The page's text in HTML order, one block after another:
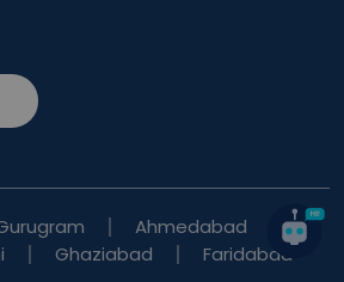
Ahmedabad
Ghaziabad Faridabad